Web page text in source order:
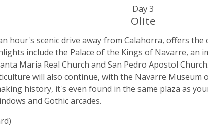
Day 3
Olite
hour's scenic drive away from Calahorra, offers
include the Palace of the Kings of Navarre, an
Maria Real Church and San Pedro Apostol
will also continue, with the Navarre Museum
history, it's even found in the same plaza as
and Gothic arcades.